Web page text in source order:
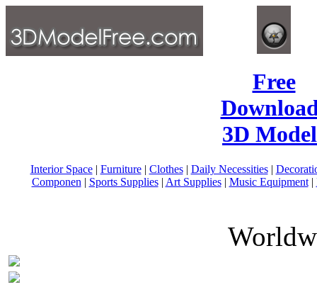
Free
3D
Interior Space| Furniture| Clothes| Daily Necessities|
Componen | Sports Supplies| Art Supplies| Music Equipment|